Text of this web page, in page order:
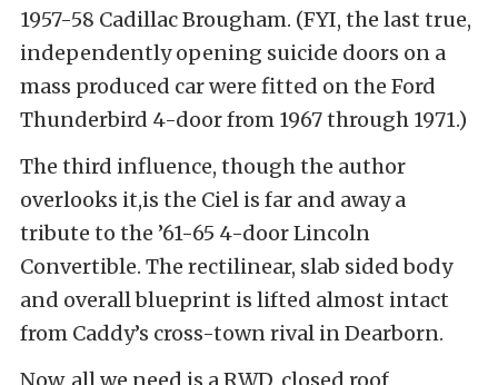
1957-58 Cadillac Brougham. (FYI, the last true,
independently opening suicide doors on a
mass produced car were fitted on the Ford
Thunderbird 4-door from 1967 through 1971.)
The third influence, though the author
overlooks it,is the Ciel is far and away a
tribute to the ’61-65 4-door Lincoln
Convertible. The rectilinear, slab sided body
and overall blueprint is lifted almost intact
from Caddy’s cross-town rival in Dearborn.